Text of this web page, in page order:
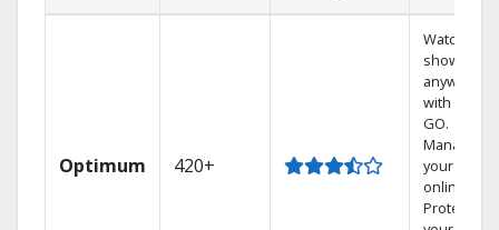
Optimum 420+
Watch your
shows
anywhere
with TV to
GO.
Manage
your DVR
online.
Protect